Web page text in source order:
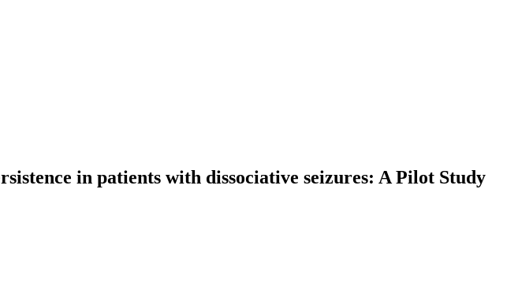
in patients with dissociative seizures: A Pilot Study